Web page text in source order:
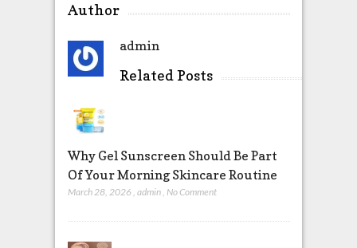
Author
admin
Related Posts
Why Gel Sunscreen Should Be Part
Of Your Morning Skincare Routine
March 28, 2026 , admin, No Comment